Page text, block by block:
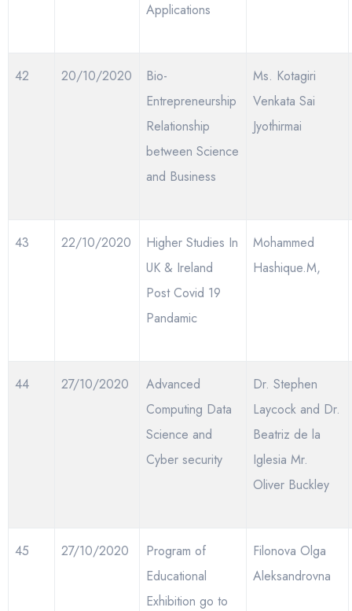
Applications
42 20/10/2020
Bio-
Entrepreneurship
Relationship
between Science
and Business
Ms. Kotagiri
Venkata Sai
Jyothirmai
43 22/10/2020
Higher Studies In
UK & Ireland
Post Covid 19
Pandamic
Mohammed
Hashique.M,
44 27/10/2020
Advanced
Computing Data
Science and
Cyber security
Dr. Stephen
Laycock and Dr.
Beatriz de la
Iglesia Mr.
Oliver Buckley
45 27/10/2020
Program of
Educational
Exhibition go to
Filonova Olga
Aleksandrovna